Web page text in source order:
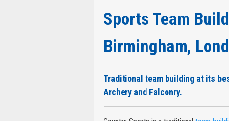
Sports Team
Birmingham,
Traditional team building at its
Archery and Falconry.